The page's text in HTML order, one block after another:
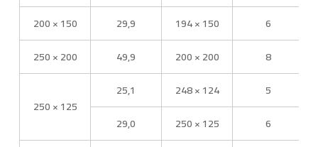
200 × 150
29,9 194 × 150
6
250 × 200
49,9 200 × 200 8
250 × 125
25,1 248 × 124
5
29,0
250 × 125
6